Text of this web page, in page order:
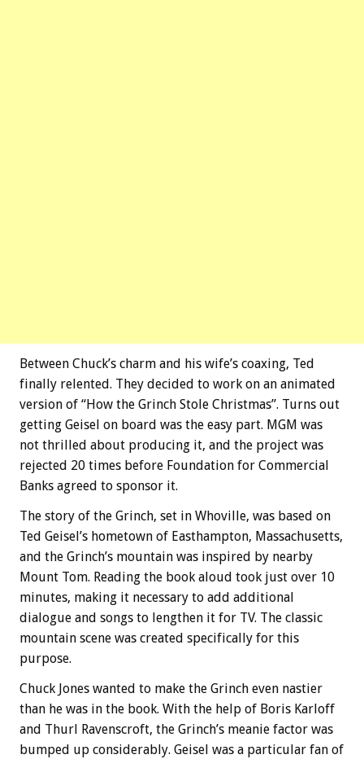
Between Chuck’s charm and his wife’s coaxing, Ted
finally relented. They decided to work on an animated
version of “How the Grinch Stole Christmas”. Turns out
getting Geisel on board was the easy part. MGM was
not thrilled about producing it, and the project was
rejected 20 times before Foundation for Commercial
Banks agreed to sponsor it.
The story of the Grinch, set in Whoville, was based on
Ted Geisel’s hometown of Easthampton, Massachusetts,
and the Grinch’s mountain was inspired by nearby
Mount Tom. Reading the book aloud took just over 10
minutes, making it necessary to add additional
dialogue and songs to lengthen it for TV. The classic
mountain scene was created specifically for this
purpose.
Chuck Jones wanted to make the Grinch even nastier
than he was in the book. With the help of Boris Karloff
and Thurl Ravenscroft, the Grinch’s meanie factor was
bumped up considerably. Geisel was a particular fan of